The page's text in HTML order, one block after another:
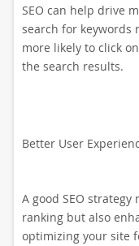
SEO can help drive
search for keywords
more likely to click
the search results.
Better User
A good SEO strategy
ranking but also
optimizing your site